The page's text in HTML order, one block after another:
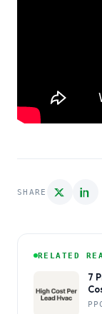
SHARE
RELATED
7